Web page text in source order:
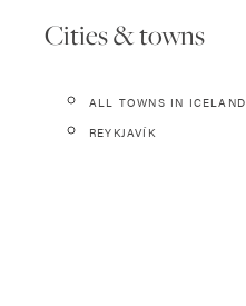
Cities & towns
ALL TOWNS IN ICELAND
REYKJAVÍK